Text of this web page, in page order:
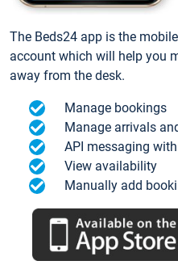
The Beds24 app is the
account which will help you
away from the desk.
Manage bookings
Manage arrivals
API messaging
View availability
Manually add